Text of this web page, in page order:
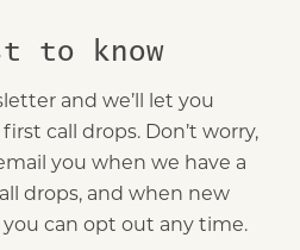
to know
and we’ll let you
call drops. Don’t worry,
you when we have a
drops, and when new
can opt out any time.